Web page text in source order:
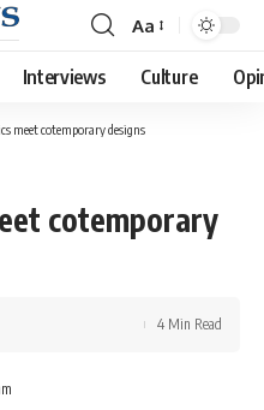
Font
Resizer
Aa
Interviews Culture
meet cotemporary designs
cotemporary
4 Min Read